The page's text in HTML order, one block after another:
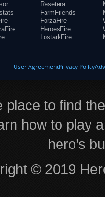
Resetera
FarmFriends
ForzaFire
HeroesFire
LostarkFire
User AgreementPrivacy Policy
place to find
how to play
hero’s
© 2019